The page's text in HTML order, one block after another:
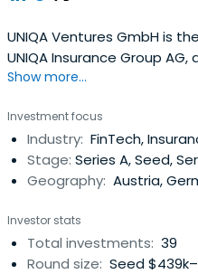
UNIQA Ventures GmbH is
UNIQA Insurance Group
Central & Eastern Europe
Vienna, Austria, the firm is
business models driven by
vision to shape the future
areas are the future of
such as IoT, Blockchain, ML/AI.
Show more...
Investment focus
Industry: FinTech,
Stage: Series A, Seed,
Geography: Austria,
Investor stats
Total investments: 39
Round size: Seed